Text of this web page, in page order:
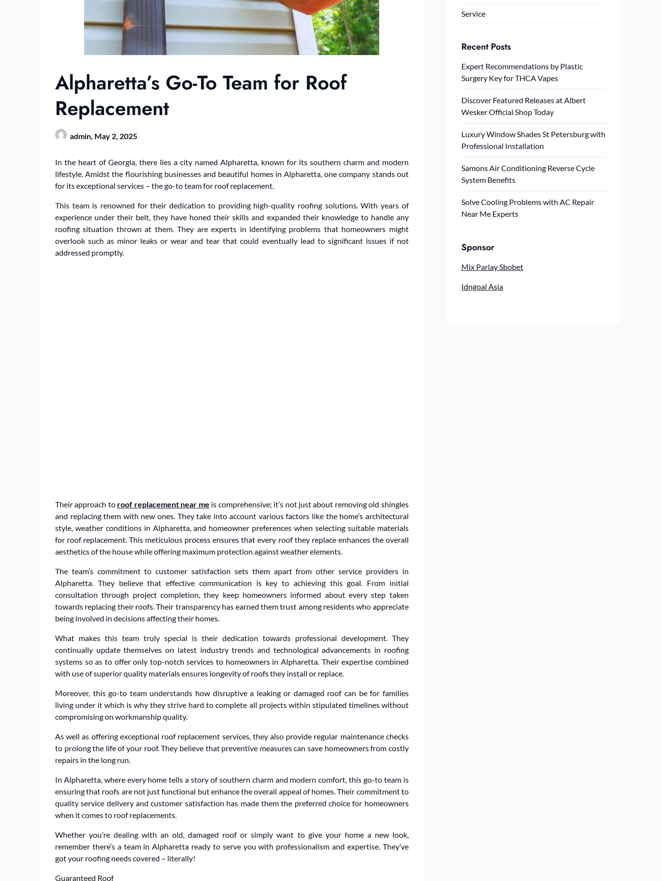
Alpharetta’s Go-To Team for Roof
Replacement
admin, May 2, 2025
In the heart of Georgia, there lies a city named Alpharetta, known for its southern charm and modern
lifestyle. Amidst the flourishing businesses and beautiful homes in Alpharetta, one company stands out
for its exceptional services – the go-to team for roof replacement.
This team is renowned for their dedication to providing high-quality roofing solutions. With years of
experience under their belt, they have honed their skills and expanded their knowledge to handle any
roofing situation thrown at them. They are experts in identifying problems that homeowners might
overlook such as minor leaks or wear and tear that could eventually lead to significant issues if not
addressed promptly.
Their approach to roof replacement near me is comprehensive; it’s not just about removing old shingles
and replacing them with new ones. They take into account various factors like the home’s architectural
style, weather conditions in Alpharetta, and homeowner preferences when selecting suitable materials
for roof replacement. This meticulous process ensures that every roof they replace enhances the overall
aesthetics of the house while offering maximum protection against weather elements.
The team’s commitment to customer satisfaction sets them apart from other service providers in
Alpharetta. They believe that effective communication is key to achieving this goal. From initial
consultation through project completion, they keep homeowners informed about every step taken
towards replacing their roofs. Their transparency has earned them trust among residents who appreciate
being involved in decisions affecting their homes.
What makes this team truly special is their dedication towards professional development. They
continually update themselves on latest industry trends and technological advancements in roofing
systems so as to offer only top-notch services to homeowners in Alpharetta. Their expertise combined
with use of superior quality materials ensures longevity of roofs they install or replace.
Moreover, this go-to team understands how disruptive a leaking or damaged roof can be for families
living under it which is why they strive hard to complete all projects within stipulated timelines without
compromising on workmanship quality.
As well as offering exceptional roof replacement services, they also provide regular maintenance checks
to prolong the life of your roof. They believe that preventive measures can save homeowners from costly
repairs in the long run.
In Alpharetta, where every home tells a story of southern charm and modern comfort, this go-to team is
ensuring that roofs are not just functional but enhance the overall appeal of homes. Their commitment to
quality service delivery and customer satisfaction has made them the preferred choice for homeowners
when it comes to roof replacements.
Whether you’re dealing with an old, damaged roof or simply want to give your home a new look,
remember there’s a team in Alpharetta ready to serve you with professionalism and expertise. They’ve
got your roofing needs covered – literally!
Guaranteed Roof
Service
Recent Posts
Expert Recommendations by Plastic
Surgery Key for THCA Vapes
Discover Featured Releases at Albert
Wesker Official Shop Today
Luxury Window Shades St Petersburg with
Professional Installation
Samons Air Conditioning Reverse Cycle
System Benefits
Solve Cooling Problems with AC Repair
Near Me Experts
Sponsor
Mix Parlay Sbobet
Idngoal Asia